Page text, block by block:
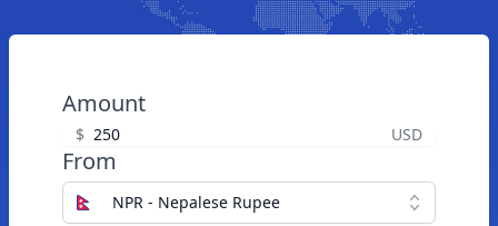
Amount
$ USD
From
NPR - Nepalese Rupee